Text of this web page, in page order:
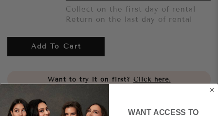
Collect on the first day of rental
Return on the last day of rental
Add To Cart
Want to try it on first? Click here.
Share WANT ACCESS TO